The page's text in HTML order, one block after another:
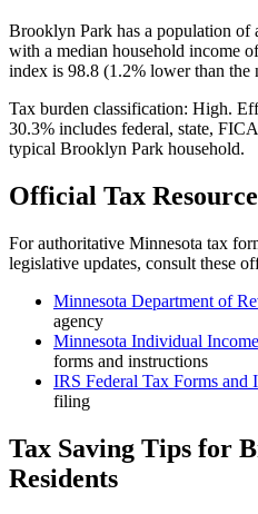
Brooklyn Park has a population of
with a median household income
index is 98.8 (1.2% lower than the
Tax burden classification: High.
30.3% includes federal, state,
typical Brooklyn Park household.
Official Tax
For authoritative Minnesota tax
legislative updates, consult these
Minnesota Department of
agency
Minnesota Individual
forms and instructions
IRS Federal Tax Forms and
filing
Tax Saving Tips for
Residents